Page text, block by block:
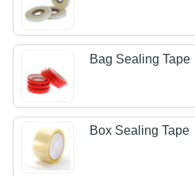
Bag Sealing Tape
Box Sealing Tape